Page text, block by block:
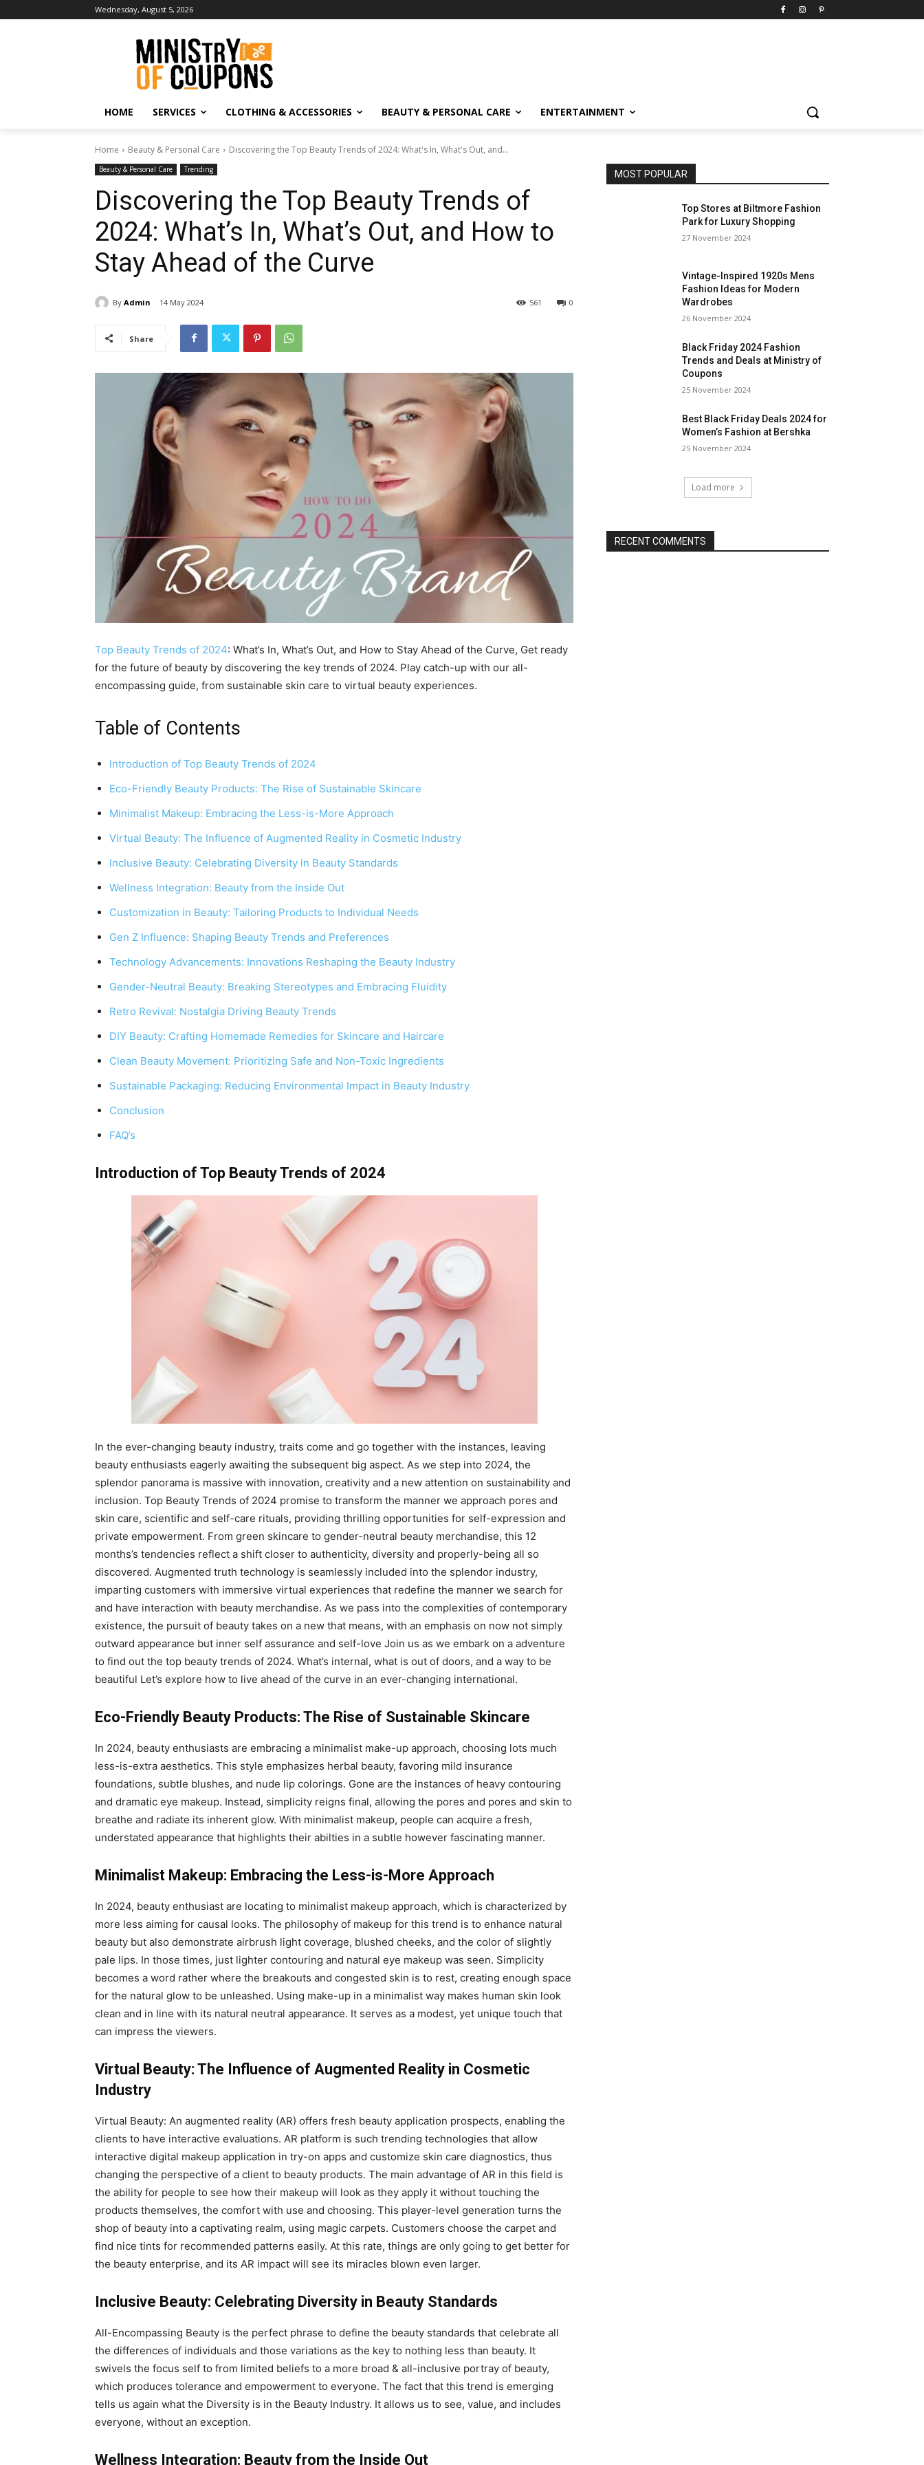
Wednesday, August 5, 2026
HOME SERVICES CLOTHING & ACCESSORIES BEAUTY & PERSONAL CARE ENTERTAINMENT
Home Beauty & Personal Care Discovering the Top Beauty Trends of 2024: What's In, What's Out, and...
Beauty & Personal Care Trending
Discovering the Top Beauty Trends of
2024: What’s In, What’s Out, and How to
Stay Ahead of the Curve
By Admin 14 May 2024 0
561
Share
Top Beauty Trends of 2024: What’s In, What’s Out, and How to Stay Ahead of the Curve, Get ready
for the future of beauty by discovering the key trends of 2024. Play catch-up with our all-
encompassing guide, from sustainable skin care to virtual beauty experiences.
Table of Contents
Introduction of Top Beauty Trends of 2024
Eco-Friendly Beauty Products: The Rise of Sustainable Skincare
Minimalist Makeup: Embracing the Less-is-More Approach
Virtual Beauty: The Influence of Augmented Reality in Cosmetic Industry
Inclusive Beauty: Celebrating Diversity in Beauty Standards
Wellness Integration: Beauty from the Inside Out
Customization in Beauty: Tailoring Products to Individual Needs
Gen Z Influence: Shaping Beauty Trends and Preferences
Technology Advancements: Innovations Reshaping the Beauty Industry
Gender-Neutral Beauty: Breaking Stereotypes and Embracing Fluidity
Retro Revival: Nostalgia Driving Beauty Trends
DIY Beauty: Crafting Homemade Remedies for Skincare and Haircare
Clean Beauty Movement: Prioritizing Safe and Non-Toxic Ingredients
Sustainable Packaging: Reducing Environmental Impact in Beauty Industry
Conclusion
FAQ’s
Introduction of Top Beauty Trends of 2024
In the ever-changing beauty industry, traits come and go together with the instances, leaving
beauty enthusiasts eagerly awaiting the subsequent big aspect. As we step into 2024, the
splendor panorama is massive with innovation, creativity and a new attention on sustainability and
inclusion. Top Beauty Trends of 2024 promise to transform the manner we approach pores and
skin care, scientific and self-care rituals, providing thrilling opportunities for self-expression and
private empowerment. From green skincare to gender-neutral beauty merchandise, this 12
months’s tendencies reflect a shift closer to authenticity, diversity and properly-being all so
discovered. Augmented truth technology is seamlessly included into the splendor industry,
imparting customers with immersive virtual experiences that redefine the manner we search for
and have interaction with beauty merchandise. As we pass into the complexities of contemporary
existence, the pursuit of beauty takes on a new that means, with an emphasis on now not simply
outward appearance but inner self assurance and self-love Join us as we embark on a adventure
to find out the top beauty trends of 2024. What’s internal, what is out of doors, and a way to be
beautiful Let’s explore how to live ahead of the curve in an ever-changing international.
Eco-Friendly Beauty Products: The Rise of Sustainable Skincare
In 2024, beauty enthusiasts are embracing a minimalist make-up approach, choosing lots much
less-is-extra aesthetics. This style emphasizes herbal beauty, favoring mild insurance
foundations, subtle blushes, and nude lip colorings. Gone are the instances of heavy contouring
and dramatic eye makeup. Instead, simplicity reigns final, allowing the pores and pores and skin to
breathe and radiate its inherent glow. With minimalist makeup, people can acquire a fresh,
understated appearance that highlights their abilties in a subtle however fascinating manner.
Minimalist Makeup: Embracing the Less-is-More Approach
In 2024, beauty enthusiast are locating to minimalist makeup approach, which is characterized by
more less aiming for causal looks. The philosophy of makeup for this trend is to enhance natural
beauty but also demonstrate airbrush light coverage, blushed cheeks, and the color of slightly
pale lips. In those times, just lighter contouring and natural eye makeup was seen. Simplicity
becomes a word rather where the breakouts and congested skin is to rest, creating enough space
for the natural glow to be unleashed. Using make-up in a minimalist way makes human skin look
clean and in line with its natural neutral appearance. It serves as a modest, yet unique touch that
can impress the viewers.
Virtual Beauty: The Influence of Augmented Reality in Cosmetic
Industry
Virtual Beauty: An augmented reality (AR) offers fresh beauty application prospects, enabling the
clients to have interactive evaluations. AR platform is such trending technologies that allow
interactive digital makeup application in try-on apps and customize skin care diagnostics, thus
changing the perspective of a client to beauty products. The main advantage of AR in this field is
the ability for people to see how their makeup will look as they apply it without touching the
products themselves, the comfort with use and choosing. This player-level generation turns the
shop of beauty into a captivating realm, using magic carpets. Customers choose the carpet and
find nice tints for recommended patterns easily. At this rate, things are only going to get better for
the beauty enterprise, and its AR impact will see its miracles blown even larger.
Inclusive Beauty: Celebrating Diversity in Beauty Standards
All-Encompassing Beauty is the perfect phrase to define the beauty standards that celebrate all
the differences of individuals and those variations as the key to nothing less than beauty. It
swivels the focus self to from limited beliefs to a more broad & all-inclusive portray of beauty,
which produces tolerance and empowerment to everyone. The fact that this trend is emerging
tells us again what the Diversity is in the Beauty Industry. It allows us to see, value, and includes
everyone, without an exception.
Wellness Integration: Beauty from the Inside Out
MOST POPULAR
Top Stores at Biltmore Fashion
Park for Luxury Shopping
27 November 2024
Vintage-Inspired 1920s Mens
Fashion Ideas for Modern
Wardrobes
26 November 2024
Black Friday 2024 Fashion
Trends and Deals at Ministry of
Coupons
25 November 2024
Best Black Friday Deals 2024 for
Women’s Fashion at Bershka
25 November 2024
Load more
RECENT COMMENTS